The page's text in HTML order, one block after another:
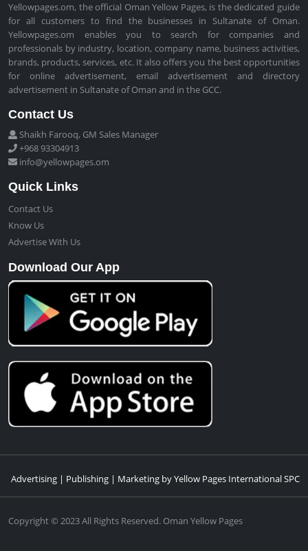
Yellowpages.om, the official Oman Yellow Pages, is the dedicated guide
for all customers to find the businesses in Sultanate of Oman.
Yellowpages.om enables you to search for companies and
professionals by industry, location, company name, business activities,
brands, products, services, etc. It also offers you the best opportunities
for online advertisement, email advertisement and directory
advertisement in Sultanate of Oman and in the GCC.
Contact Us
Shaikh Farooq, GM Sales Manager
+968 93304913
info@yellowpages.om
Quick Links
Contact Us
Know Us
Advertise With Us
Download Our App
Advertising | Publishing | Marketing by Yellow Pages International SPC
Copyright © 2023 All Rights Reserved. Oman Yellow Pages